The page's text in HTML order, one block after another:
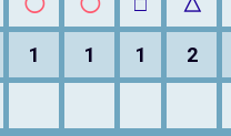
1 1 1 2